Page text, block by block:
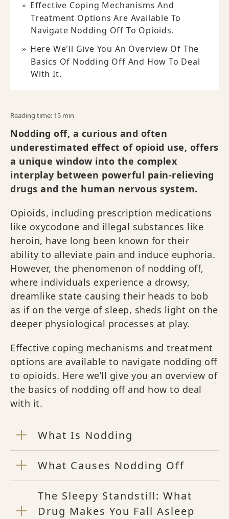
Effective Coping Mechanisms And
Treatment Options Are Available To
Navigate Nodding Off To Opioids.
Here We'll Give You An Overview Of The
Basics Of Nodding Off And How To Deal
With It.
Reading time: 15 min
Nodding off, a curious and often
underestimated effect of opioid use, offers
a unique window into the complex
interplay between powerful pain-relieving
drugs and the human nervous system.
Opioids, including prescription medications
like oxycodone and illegal substances like
heroin, have long been known for their
ability to alleviate pain and induce euphoria.
However, the phenomenon of nodding off,
where individuals experience a drowsy,
dreamlike state causing their heads to bob
as if on the verge of sleep, sheds light on the
deeper physiological processes at play.
Effective coping mechanisms and treatment
options are available to navigate nodding off
to opioids. Here we’ll give you an overview of
the basics of nodding off and how to deal
with it.
What Is Nodding
What Causes Nodding Off
The Sleepy Standstill: What
Drug Makes You Fall Asleep